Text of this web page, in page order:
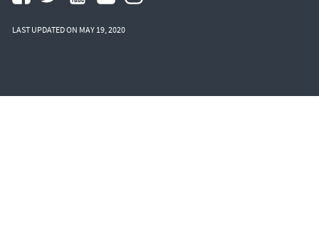
LAST UPDATED ON MAY 19, 2020